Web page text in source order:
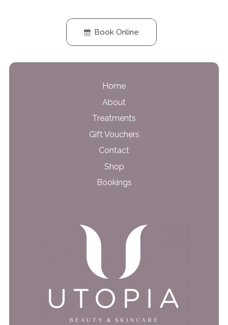
Book Online
Home
About
Treatments
Gift Vouchers
Contact
Shop
Bookings